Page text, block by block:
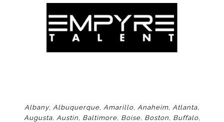
Albany, Albuquerque Amarillo Anaheim, Atlanta,
Augusta, Austin, Baltimore, Boise, Boston, Buffalo,